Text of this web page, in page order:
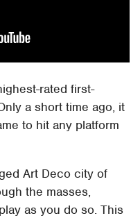
rated first-
a short time ago, it
to hit any platform
Art Deco city of
the masses,
as you do so. This